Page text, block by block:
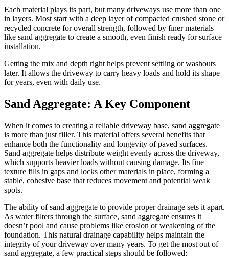
Each material plays its part, but many driveways use more than one
in layers. Most start with a deep layer of compacted crushed stone or
recycled concrete for overall strength, followed by finer materials
like sand aggregate to create a smooth, even finish ready for surface
installation.
Getting the mix and depth right helps prevent settling or washouts
later. It allows the driveway to carry heavy loads and hold its shape
for years, even with daily use.
Sand Aggregate: A Key Component
When it comes to creating a reliable driveway base, sand aggregate
is more than just filler. This material offers several benefits that
enhance both the functionality and longevity of paved surfaces.
Sand aggregate helps distribute weight evenly across the driveway,
which supports heavier loads without causing damage. Its fine
texture fills in gaps and locks other materials in place, forming a
stable, cohesive base that reduces movement and potential weak
spots.
The ability of sand aggregate to provide proper drainage sets it apart.
As water filters through the surface, sand aggregate ensures it
doesn’t pool and cause problems like erosion or weakening of the
foundation. This natural drainage capability helps maintain the
integrity of your driveway over many years. To get the most out of
sand aggregate, a few practical steps should be followed: